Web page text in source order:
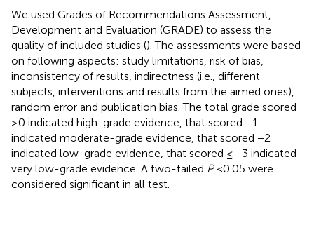
We used Grades of Recommendations Assessment,
Development and Evaluation (GRADE) to assess the
quality of included studies (). The assessments were based
on following aspects: study limitations, risk of bias,
inconsistency of results, indirectness (i.e., different
subjects, interventions and results from the aimed ones),
random error and publication bias. The total grade scored
≥0 indicated high-grade evidence, that scored −1
indicated moderate-grade evidence, that scored −2
indicated low-grade evidence, that scored ≤ -3 indicated
very low-grade evidence. A two-tailed P<0.05 were
considered significant in all test.